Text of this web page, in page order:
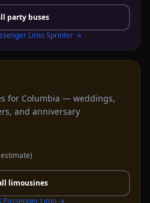
party buses
Limo Sprinter→
for Columbia — weddings,
and anniversary
limousines
Passenger Limo →